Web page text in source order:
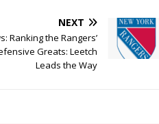
NEXT
Ranking the Rangers’
Greats: Leetch
Leads the Way